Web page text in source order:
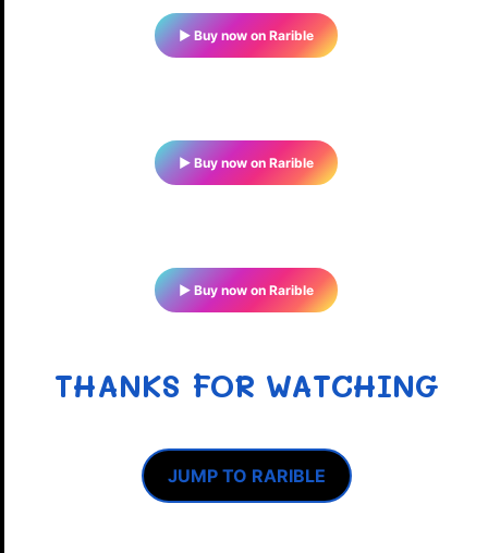
▶ Buy now on Rarible
▶ Buy now on Rarible
▶ Buy now on Rarible
THANKS FOR WATCHING
JUMP TO RARIBLE